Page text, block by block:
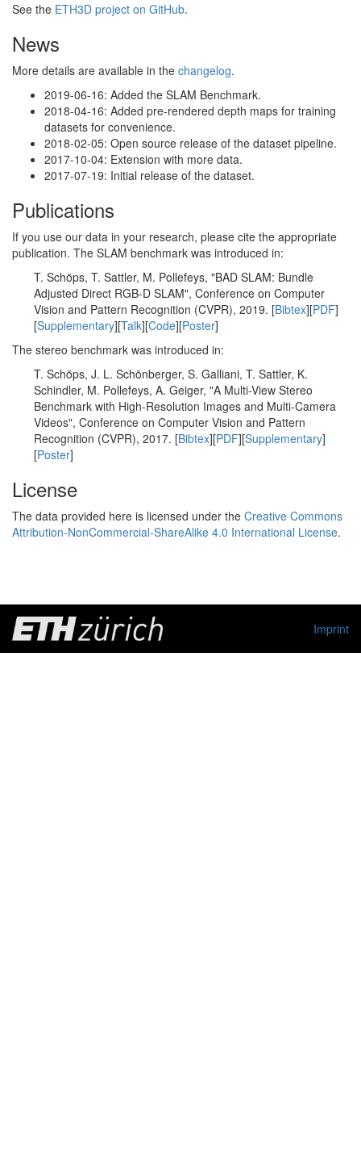
See the ETH3D project on GitHub.
News
More details are available in the changelog.
2019-06-16: Added the SLAM Benchmark.
2018-04-16: Added pre-rendered depth maps for training
datasets for convenience.
2018-02-05: Open source release of the dataset pipeline.
2017-10-04: Extension with more data.
2017-07-19: Initial release of the dataset.
Publications
If you use our data in your research, please cite the appropriate
publication. The SLAM benchmark was introduced in:
T. Schöps, T. Sattler, M. Pollefeys, "BAD SLAM: Bundle
Adjusted Direct RGB-D SLAM", Conference on Computer
Vision and Pattern Recognition (CVPR), 2019. [Bibtex][PDF]
[Supplementary][Talk][Code][Poster]
The stereo benchmark was introduced in:
T. Schöps, J. L. Schönberger, S. Galliani, T. Sattler, K.
Schindler, M. Pollefeys, A. Geiger, "A Multi-View Stereo
Benchmark with High-Resolution Images and Multi-Camera
Videos", Conference on Computer Vision and Pattern
Recognition (CVPR), 2017. [Bibtex][PDF][Supplementary]
[Poster]
License
The data provided here is licensed under the Creative Commons
Attribution-NonCommercial-ShareAlike 4.0 International License.
Imprint